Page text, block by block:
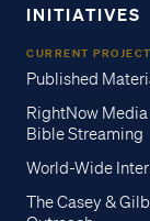
INITIATIVES
CURRENT
Published
RightNow Media
Bible Streaming
World-Wide
The Casey &